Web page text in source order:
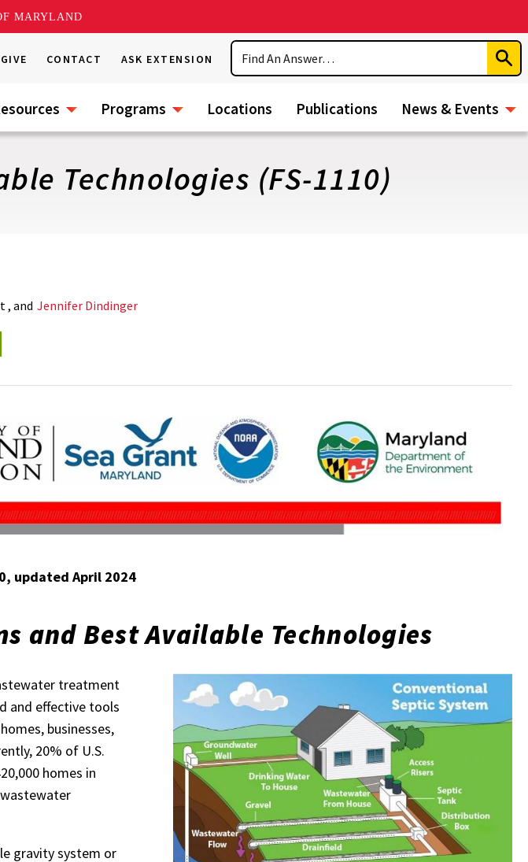
MARYLAND
GIVE CONTACT ASK EXTENSION
Search
Programs Locations Publications News & Events
Technologies (FS-1110)
, and Jennifer Dindinger
updated April 2024
and Best Available Technologies
treatment
and effective tools
businesses,
20% of U.S.
homes in
gravity system or